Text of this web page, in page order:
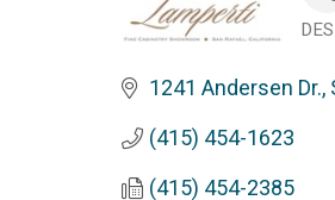
1241 Andersen Dr.,
(415) 454-1623
(415) 454-2385